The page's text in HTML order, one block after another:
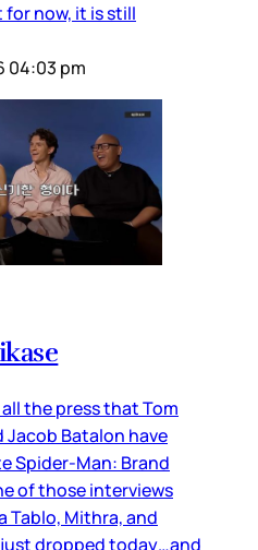
for now, it is still
04:03 pm
the press that Tom
Jacob Batalon have
Spider-Man: Brand
of those interviews
Tablo, Mithra, and
dropped today…and